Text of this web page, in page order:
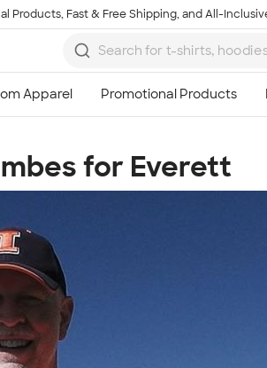
Products, Fast & Free Shipping, and All-
for Everett